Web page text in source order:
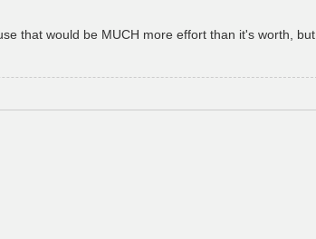
that would be MUCH more effort than it's worth, but